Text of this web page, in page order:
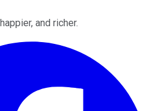
and richer.